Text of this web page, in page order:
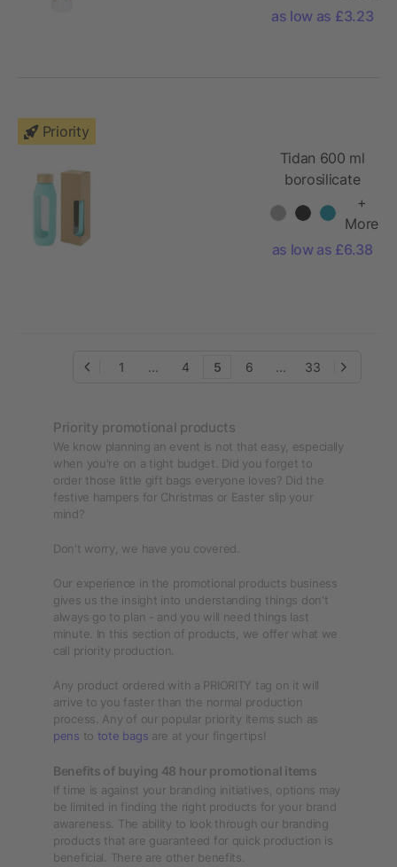
as low as £3.23
Priority
Tidan 600 ml
borosilicate
glass bottle
with silicone
grip
+
More
as low as £6.38
1 ... 4 5 6 ... 33
Priority promotional products
We know planning an event is not that easy, especially
when you're on a tight budget. Did you forget to
order those little gift bags everyone loves? Did the
festive hampers for Christmas or Easter slip your
mind?
Don't worry, we have you covered.
Our experience in the promotional products business
gives us the insight into understanding things don't
always go to plan - and you will need things last
minute. In this section of products, we offer what we
call priority production.
Any product ordered with a PRIORITY tag on it will
arrive to you faster than the normal production
process. Any of our popular priority items such as
pens to tote bags are at your fingertips!
Benefits of buying 48 hour promotional items
If time is against your branding initiatives, options may
be limited in finding the right products for your brand
awareness. The ability to look through our branding
products that are guaranteed for quick production is
beneficial. There are other benefits.